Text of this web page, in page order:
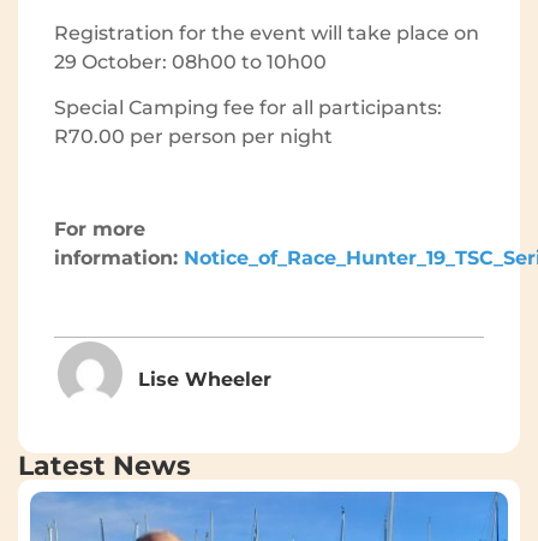
Registration for the event will take place on
29 October: 08h00 to 10h00
Special Camping fee for all participants:
R70.00 per person per night
For more
information:
Lise Wheeler
Latest News